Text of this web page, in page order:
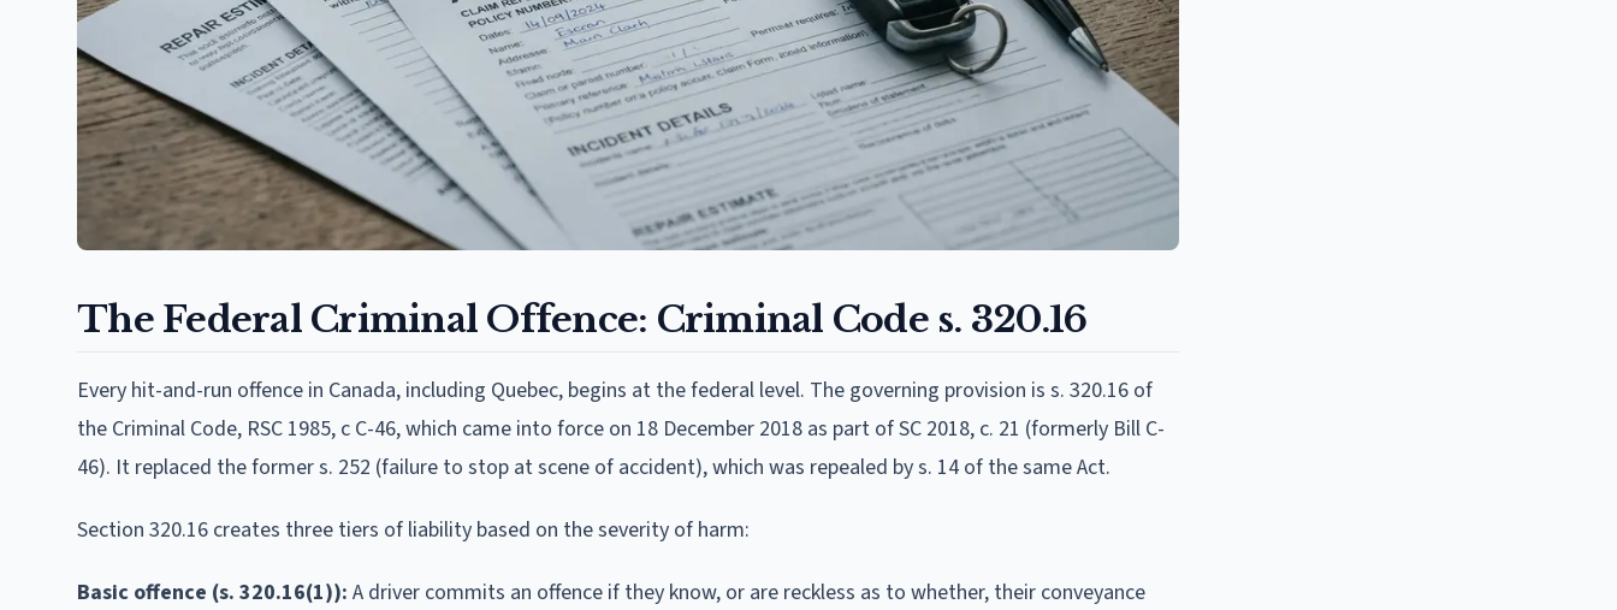
The Federal Criminal Offence: Criminal Code s. 320.16
Every hit-and-run offence in Canada, including Quebec, begins at the federal level. The governing provision is s. 320.16 of
the Criminal Code, RSC 1985, c C-46, which came into force on 18 December 2018 as part of SC 2018, c. 21 (formerly Bill C-
46). It replaced the former s. 252 (failure to stop at scene of accident), which was repealed by s. 14 of the same Act.
Section 320.16 creates three tiers of liability based on the severity of harm:
Basic offence (s. 320.16(1)): A driver commits an offence if they know, or are reckless as to whether, their conveyance